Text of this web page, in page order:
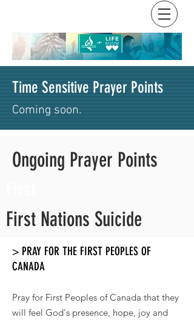
Time Sensitive Prayer Points
Coming soon.
Ongoing Prayer Points
First Nations Suicide
> PRAY FOR THE FIRST PEOPLES OF
CANADA
Pray for First Peoples of Canada that they
will feel God's presence, hope, joy and